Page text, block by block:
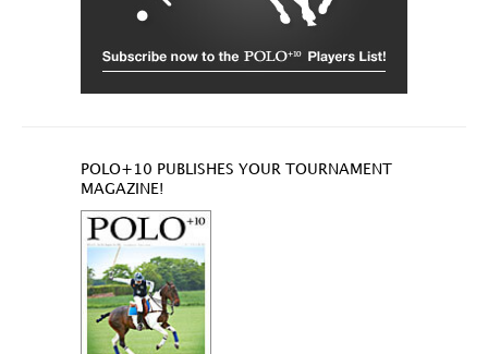
POLO+10 PUBLISHES YOUR TOURNAMENT
MAGAZINE!